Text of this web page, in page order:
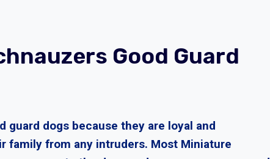
Good Guard
guard dogs because they are loyal and
family from any intruders. Most Miniature